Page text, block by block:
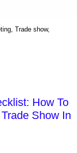
Trade show,
How To
Show In